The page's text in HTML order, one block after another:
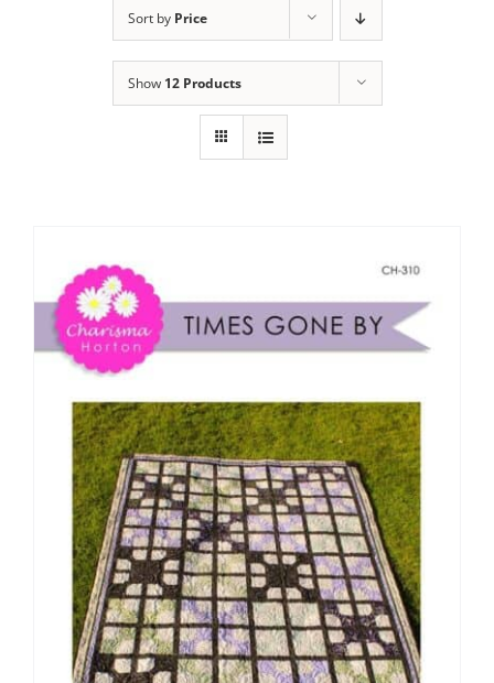
Publications
Tutorials
Teaching & Events
Longarm Services
Subscribe
Contact Me
Sort by Price
Show 12 Products